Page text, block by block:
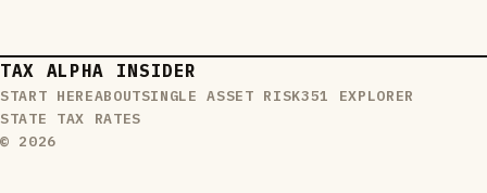
TAX ALPHA INSIDER
START HEREABOUTSINGLE ASSET RISK351 EXPLORER
STATE TAX RATES
© 2026